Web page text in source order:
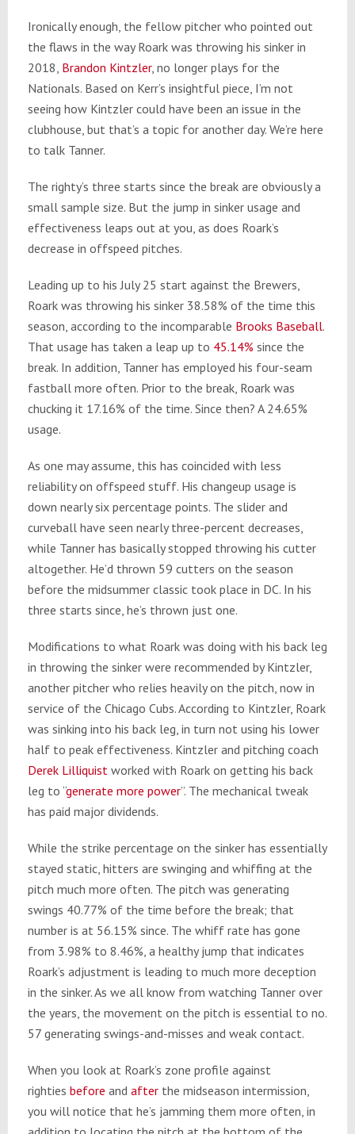
Ironically enough, the fellow pitcher who pointed out
the flaws in the way Roark was throwing his sinker in
2018, Brandon Kintzler, no longer plays for the
Nationals. Based on Kerr’s insightful piece, I’m not
seeing how Kintzler could have been an issue in the
clubhouse, but that’s a topic for another day. We’re here
to talk Tanner.
The righty’s three starts since the break are obviously a
small sample size. But the jump in sinker usage and
effectiveness leaps out at you, as does Roark’s
decrease in offspeed pitches.
Leading up to his July 25 start against the Brewers,
Roark was throwing his sinker 38.58% of the time this
season, according to the incomparable Brooks Baseball.
That usage has taken a leap up to 45.14% since the
break. In addition, Tanner has employed his four-seam
fastball more often. Prior to the break, Roark was
chucking it 17.16% of the time. Since then? A 24.65%
usage.
As one may assume, this has coincided with less
reliability on offspeed stuff. His changeup usage is
down nearly six percentage points. The slider and
curveball have seen nearly three-percent decreases,
while Tanner has basically stopped throwing his cutter
altogether. He’d thrown 59 cutters on the season
before the midsummer classic took place in DC. In his
three starts since, he’s thrown just one.
Modifications to what Roark was doing with his back leg
in throwing the sinker were recommended by Kintzler,
another pitcher who relies heavily on the pitch, now in
service of the Chicago Cubs. According to Kintzler, Roark
was sinking into his back leg, in turn not using his lower
half to peak effectiveness. Kintzler and pitching coach
Derek Lilliquistworked with Roark on getting his back
leg to “generate more power”. The mechanical tweak
has paid major dividends.
While the strike percentage on the sinker has essentially
stayed static, hitters are swinging and whiffing at the
pitch much more often. The pitch was generating
swings 40.77% of the time before the break; that
number is at 56.15% since. The whiff rate has gone
from 3.98% to 8.46%, a healthy jump that indicates
Roark’s adjustment is leading to much more deception
in the sinker. As we all know from watching Tanner over
the years, the movement on the pitch is essential to no.
57 generating swings-and-misses and weak contact.
When you look at Roark’s zone profile against
righties before and afterthe midseason intermission,
you will notice that he’s jamming them more often, in